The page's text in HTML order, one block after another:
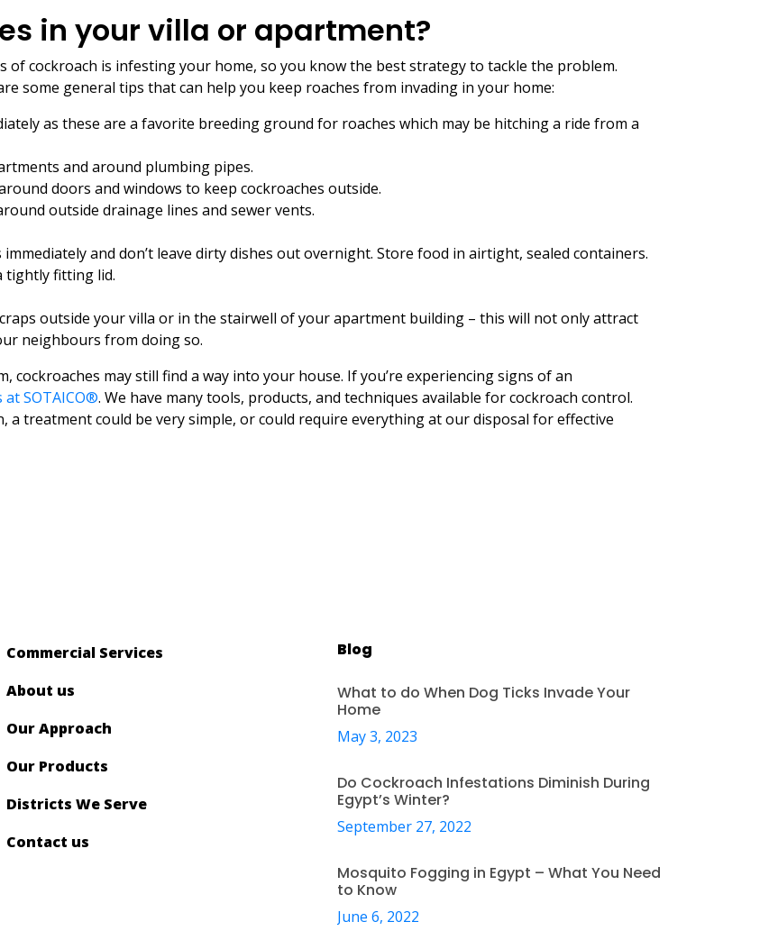
in your villa or apartment?
of cockroach is infesting your home, so you know the best strategy to tackle the problem.
some general tips that can help you keep roaches from invading in your home:
as these are a favorite breeding ground for roaches which may be hitching a ride from a
and around plumbing pipes.
doors and windows to keep cockroaches outside.
outside drainage lines and sewer vents.
and don’t leave dirty dishes out overnight. Store food in airtight, sealed containers.
tightly fitting lid.
outside your villa or in the stairwell of your apartment building – this will not only attract
neighbours from doing so.
cockroaches may still find a way into your house. If you’re experiencing signs of an
SOTAICO®. We have many tools, products, and techniques available for cockroach control.
treatment could be very simple, or could require everything at our disposal for effective
Commercial Services
About us
Our Approach
Our Products
Districts We Serve
Contact us
Blog
What to do When Dog Ticks Invade Your
Home
May 3, 2023
Do Cockroach Infestations Diminish During
Egypt’s Winter?
September 27, 2022
Mosquito Fogging in Egypt – What You Need
to Know
June 6, 2022